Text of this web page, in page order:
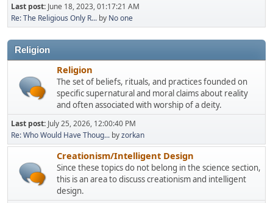
Last post: June 18, 2023, 01:17:21 AM
Re: The Religious Only R... by No one
Religion
Religion
The set of beliefs, rituals, and practices founded on
specific supernatural and moral claims about reality
and often associated with worship of a deity.
Last post: July 25, 2026, 12:00:40 PM
Re: Who Would Have Thoug... byzorkan
Creationism/Intelligent Design
Since these topics do not belong in the science section,
this is an area to discuss creationism and intelligent
design.